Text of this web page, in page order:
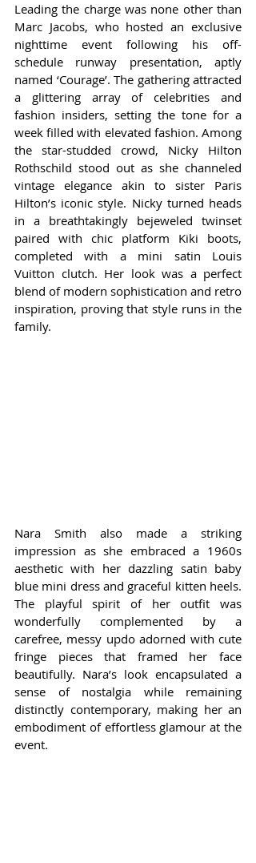
Leading the charge was none other than
Marc Jacobs, who hosted an exclusive
nighttime event following his off-
schedule runway presentation, aptly
named ‘Courage’. The gathering attracted
a glittering array of celebrities and
fashion insiders, setting the tone for a
week filled with elevated fashion. Among
the star-studded crowd, Nicky Hilton
Rothschild stood out as she channeled
vintage elegance akin to sister Paris
Hilton’s iconic style. Nicky turned heads
in a breathtakingly bejeweled twinset
paired with chic platform Kiki boots,
completed with a mini satin Louis
Vuitton clutch. Her look was a perfect
blend of modern sophistication and retro
inspiration, proving that style runs in the
family.
Nara Smith also made a striking
impression as she embraced a 1960s
aesthetic with her dazzling satin baby
blue mini dress and graceful kitten heels.
The playful spirit of her outfit was
wonderfully complemented by a
carefree, messy updo adorned with cute
fringe pieces that framed her face
beautifully. Nara’s look encapsulated a
sense of nostalgia while remaining
distinctly contemporary, making her an
embodiment of effortless glamour at the
event.